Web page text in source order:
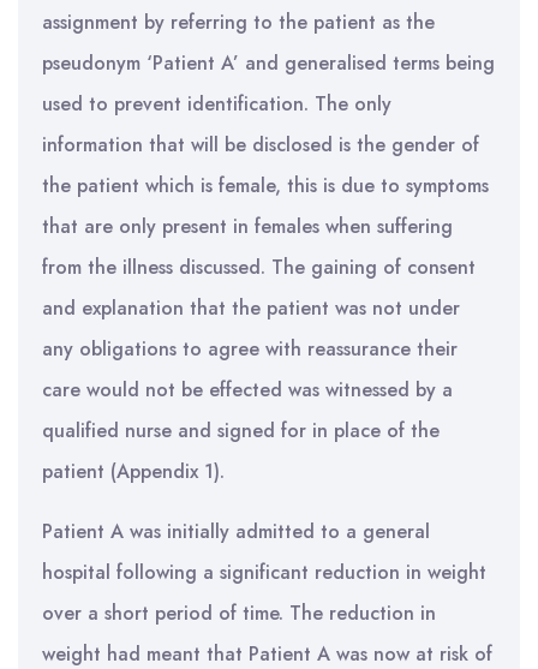
assignment by referring to the patient as the
pseudonym ‘Patient A’ and generalised terms being
used to prevent identification. The only
information that will be disclosed is the gender of
the patient which is female, this is due to symptoms
that are only present in females when suffering
from the illness discussed. The gaining of consent
and explanation that the patient was not under
any obligations to agree with reassurance their
care would not be effected was witnessed by a
qualified nurse and signed for in place of the
patient (Appendix 1).
Patient A was initially admitted to a general
hospital following a significant reduction in weight
over a short period of time. The reduction in
weight had meant that Patient A was now at risk of